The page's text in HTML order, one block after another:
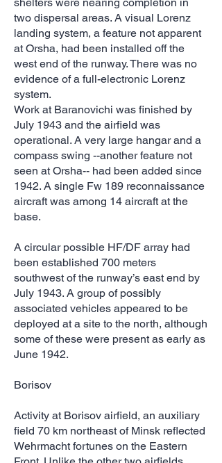
two dispersal areas. A visual Lorenz
landing system, a feature not apparent
at Orsha, had been installed off the
west end of the runway. There was no
evidence of a full-electronic Lorenz
system.
Work at Baranovichi was finished by
July 1943 and the airfield was
operational. A very large hangar and a
compass swing --another feature not
seen at Orsha-- had been added since
1942. A single Fw 189 reconnaissance
aircraft was among 14 aircraft at the
base.
A circular possible HF/DF array had
been established 700 meters
southwest of the runway’s east end by
July 1943. A group of possibly
associated vehicles appeared to be
deployed at a site to the north, although
some of these were present as early as
June 1942.
Borisov
Activity at Borisov airfield, an auxiliary
field 70 km northeast of Minsk reflected
Wehrmacht fortunes on the Eastern